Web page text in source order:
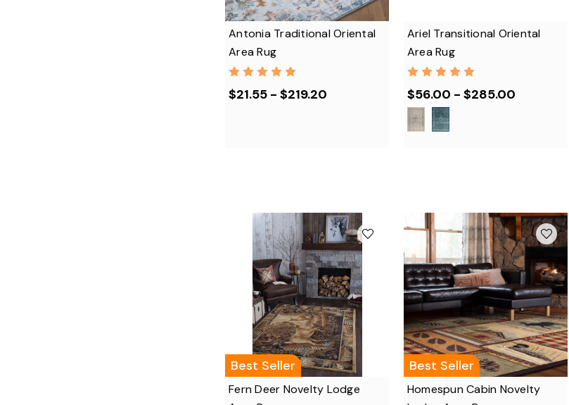
Antonia Traditional Oriental
Area Rug
$21.55 - $219.20
Ariel Transitional Oriental
Area Rug
$56.00 - $285.00
Best Seller
Fern Deer Novelty Lodge
Best Seller
Homespun Cabin Novelty